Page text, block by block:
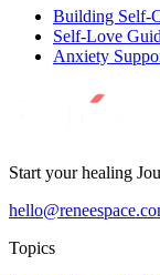
Building Self-
Self-Love
Anxiety
Start your healing
Topics